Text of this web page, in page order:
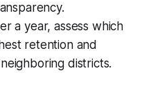
a year, assess which
retention and
districts.